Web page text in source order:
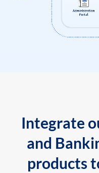
Integrate
and
products